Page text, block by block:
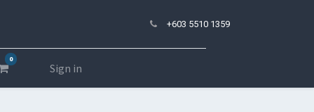
+603 5510 1359
0
Sign in